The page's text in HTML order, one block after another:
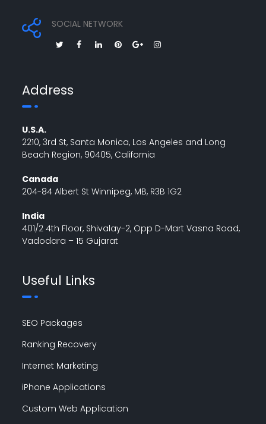
SOCIAL NETWORK
Address
U.S.A.
2210, 3rd St, Santa Monica, Los Angeles and Long
Beach Region, 90405, California
Canada
204-84 Albert St Winnipeg, MB, R3B 1G2
India
401/2 4th Floor, Shivalay-2, Opp D-Mart Vasna Road,
Vadodara – 15 Gujarat
Useful Links
SEO Packages
Ranking Recovery
Internet Marketing
iPhone Applications
Custom Web Application